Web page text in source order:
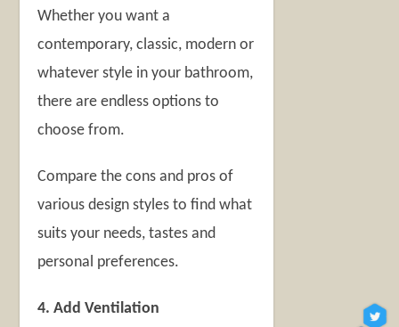
Whether you want a
contemporary, classic, modern or
whatever style in your bathroom,
there are endless options to
choose from.
Compare the cons and pros of
various design styles to find what
suits your needs, tastes and
personal preferences.
4. Add Ventilation